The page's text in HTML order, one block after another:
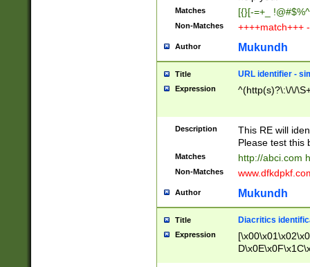
Matches [{}[-=+_
Non-Matches ++++match+++
Author Mukundh
Title URL identifier -
Expression ^(http(s)?\:\/\/
Description
This RE will
Please test this
Matches http://abci.com
Non-Matches
Author Mukundh
Title Diacritics
Expression